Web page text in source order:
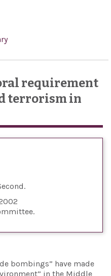
requirement
terrorism in
bombings” have made
in the Middle